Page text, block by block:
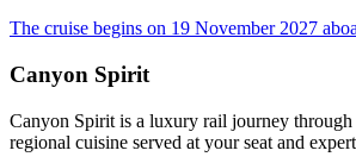
The cruise begins on 19 November 2027
Canyon Spirit
Canyon Spirit is a luxury rail journey through
regional cuisine served at your seat and